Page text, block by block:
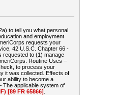
to tell you what personal
and employment
requests your
42 U.S.C. Chapter 66 -
requested to (1) manage
Routine Uses –
to process your
it was collected. Effects of
ability to become a
The applicable system of
[89 FR 65866]